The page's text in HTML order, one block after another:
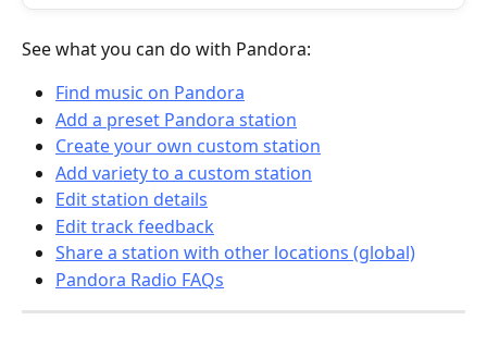
See what you can do with Pandora:
Find music on Pandora
Add a preset Pandora station
Create your own custom station
Add variety to a custom station
Edit station details
Edit track feedback
Share a station with other locations (global)
Pandora Radio FAQs